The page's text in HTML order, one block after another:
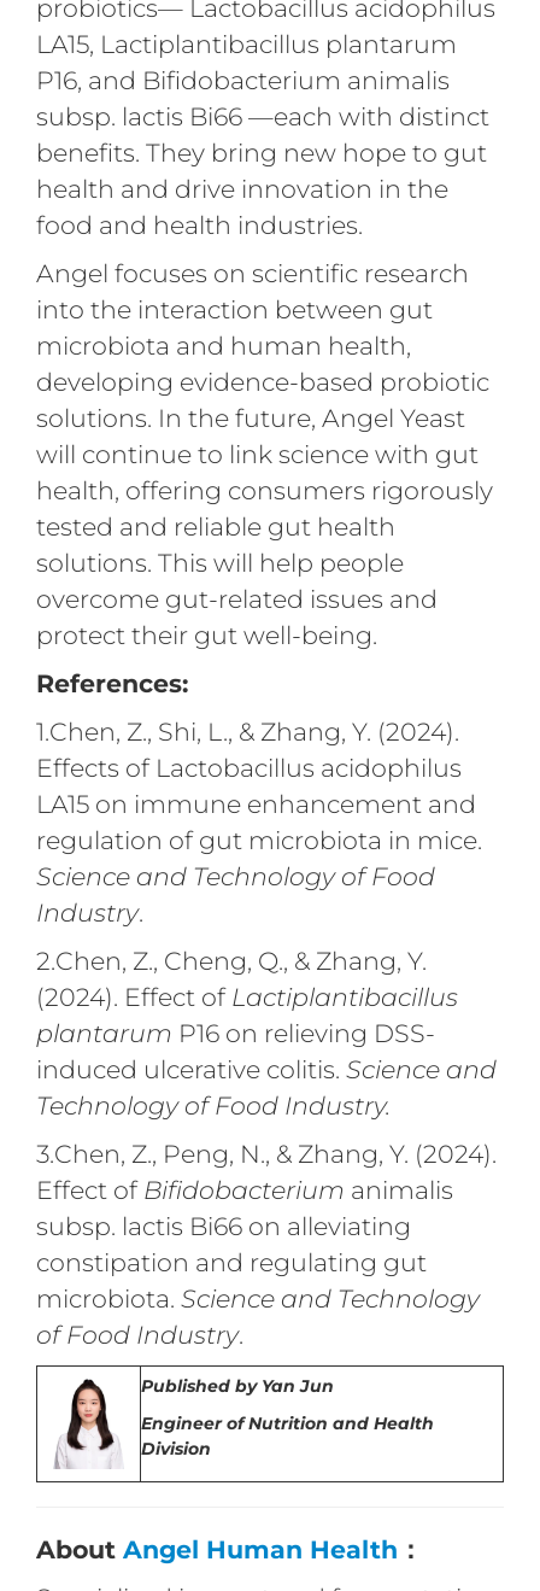
probiotics— Lactobacillus acidophilus
LA15, Lactiplantibacillus plantarum
P16, and Bifidobacterium animalis
subsp. lactis Bi66 —each with distinct
benefits. They bring new hope to gut
health and drive innovation in the
food and health industries.
Angel focuses on scientific research
into the interaction between gut
microbiota and human health,
developing evidence-based probiotic
solutions. In the future, Angel Yeast
will continue to link science with gut
health, offering consumers rigorously
tested and reliable gut health
solutions. This will help people
overcome gut-related issues and
protect their gut well-being.
References:
1.Chen, Z., Shi, L., & Zhang, Y. (2024).
Effects of Lactobacillus acidophilus
LA15 on immune enhancement and
regulation of gut microbiota in mice.
Science and Technology of Food
Industry.
2.Chen, Z., Cheng, Q., & Zhang, Y.
(2024). Effect of Lactiplantibacillus
plantarum P16 on relieving DSS-
induced ulcerative colitis. Science and
Technology of Food Industry.
3.Chen, Z., Peng, N., & Zhang, Y. (2024).
Effect of Bifidobacterium animalis
subsp. lactis Bi66 on alleviating
constipation and regulating gut
microbiota. Science and Technology
of Food Industry.
Published byYan Jun
Engineer of Nutrition and Health
Division
About Angel Human Health ：